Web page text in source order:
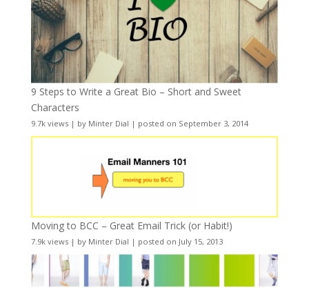
9 Steps to Write a Great Bio – Short and Sweet
Characters
9.7k views| by Minter Dial | posted on September 3, 2014
Moving to BCC – Great Email Trick (or Habit!)
7.9k views| by Minter Dial | posted on July 15, 2013